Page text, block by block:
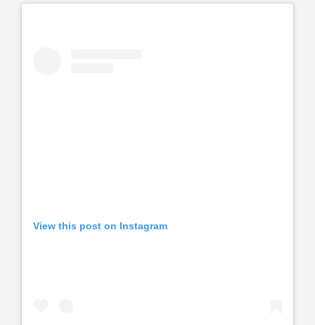
View this post on Instagram